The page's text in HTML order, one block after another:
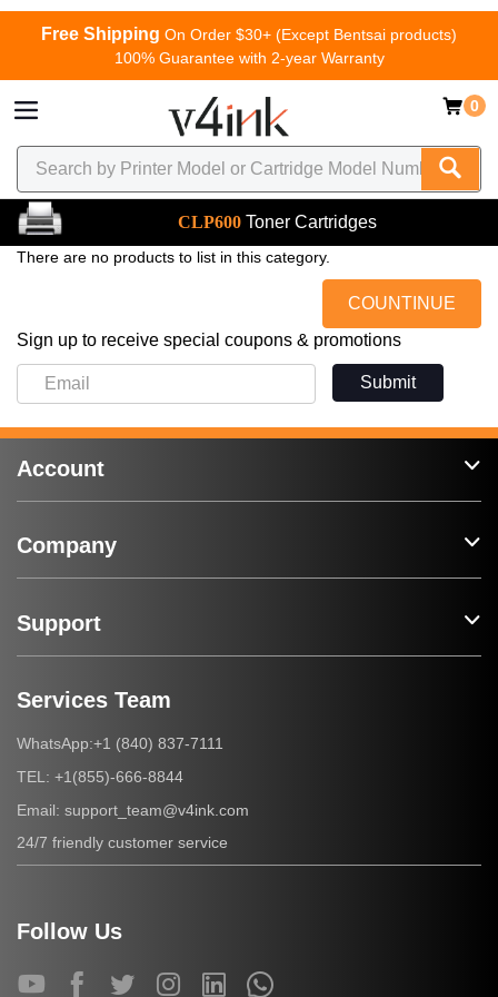
Free Shipping On Order $30+ (Except Bentsai products)
100% Guarantee with 2-year Warranty
0
CLP600 Toner Cartridges
There are no products to list in this category.
COUNTINUE
Sign up to receive special coupons & promotions
Submit
Account
Company
Support
Services Team
WhatsApp:+1 (840) 837-7111
TEL: +1(855)-666-8844
Email: support_team@v4ink.com
24/7 friendly customer service
Follow Us